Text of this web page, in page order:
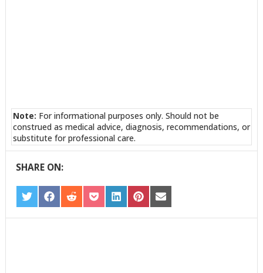
Note: For informational purposes only. Should not be
construed as medical advice, diagnosis, recommendations, or
substitute for professional care.
SHARE ON:
SHARE
ON
TWITTER
SHARE
ON
FACEBOOK
SHARE
ON
REDDIT
SHARE
ON
POCKET
SHARE
ON
LINKEDIN
SHARE
ON
PINTEREST
SHARE
ON
EMAIL